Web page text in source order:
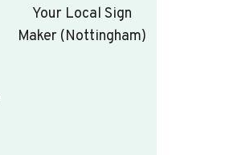
Your Local Sign
Maker (Nottingham)